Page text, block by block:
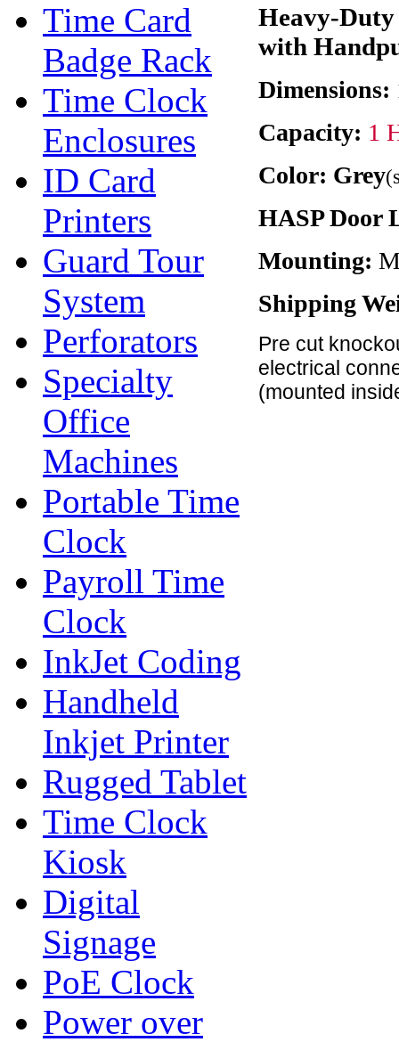
Time Card
Badge Rack
Time Clock
Enclosures
ID Card
Printers
Guard Tour
System
Perforators
Specialty
Office
Machines
Portable Time
Clock
Payroll Time
Clock
InkJet Coding
Handheld
Inkjet Printer
Rugged Tablet
Time Clock
Kiosk
Digital
Signage
PoE Clock
Power over
Heavy-
with
Dimensions:
Capacity: 1
Color: Grey
HASP Door
Mounting:
Shipping
Pre cut
electrical
(mounted